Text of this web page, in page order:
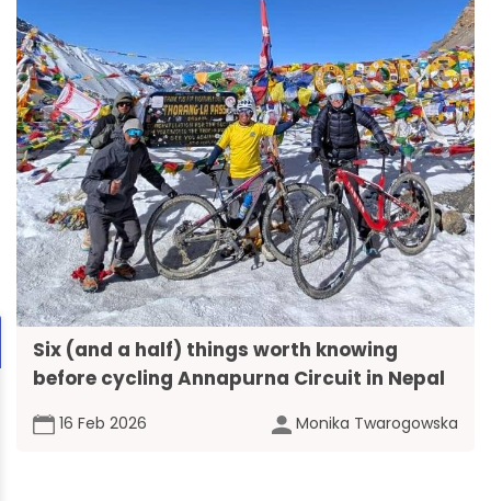
Six (and a half) things worth knowing
before cycling Annapurna Circuit in Nepal
16 Feb 2026 Monika Twarogowska